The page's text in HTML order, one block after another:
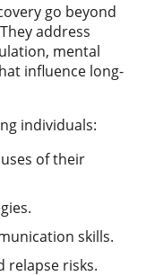
go beyond
address
mental
influence long-
individuals:
of their
skills.
relapse risks.